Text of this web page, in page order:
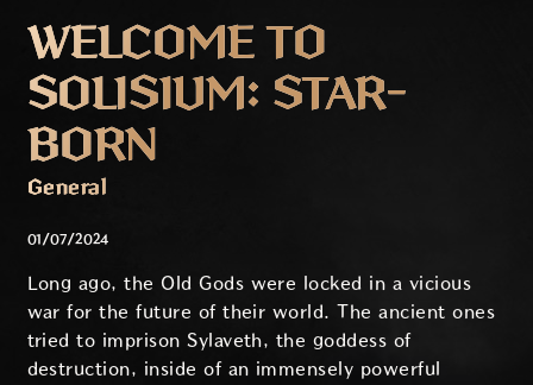
WELCOME TO
SOLISIUM: STAR-
BORN
General
01/07/2024
Long ago, the Old Gods were locked in a vicious
war for the future of their world. The ancient ones
tried to imprison Sylaveth, the goddess of
destruction, inside of an immensely powerful